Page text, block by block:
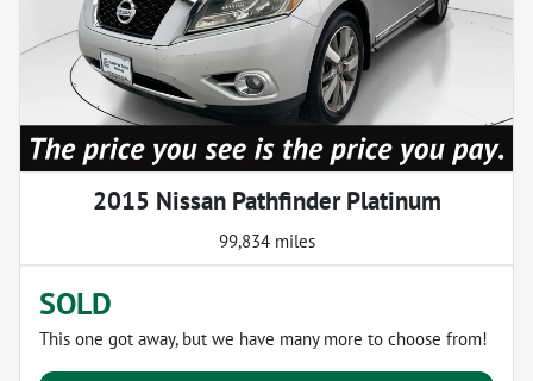
2015 Nissan Pathfinder Platinum
99,834 miles
SOLD
This one got away, but we have many more to choose from!